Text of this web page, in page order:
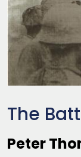
The
Peter